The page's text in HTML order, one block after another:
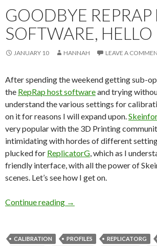
GOODBYE REPRAP
SOFTWARE, HELLO
JANUARY 10 HANNAH LEAVE A
After spending the weekend getting sub-
the RepRap host softwareand trying
understand the various settings for
on it for reasons I will expand upon.
very popular with the 3D Printing
intimidating with hordes of different
plucked for ReplicatorG, which as I
friendly interface, with all the power of
scenes. Let’s see how I get on.
Continue reading Goodbye RepRap Host
→
CALIBRATION PROFILES REPLICATORG